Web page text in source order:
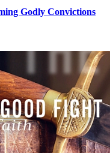
Godly Convictions